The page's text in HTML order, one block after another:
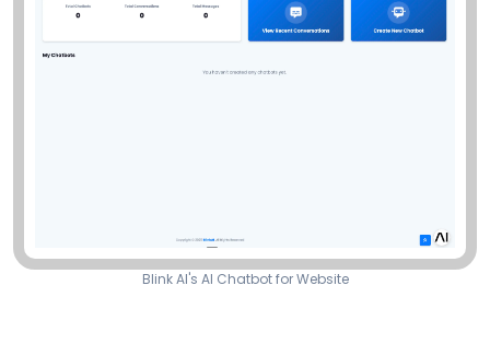
Blink AI's AI Chatbot for Website